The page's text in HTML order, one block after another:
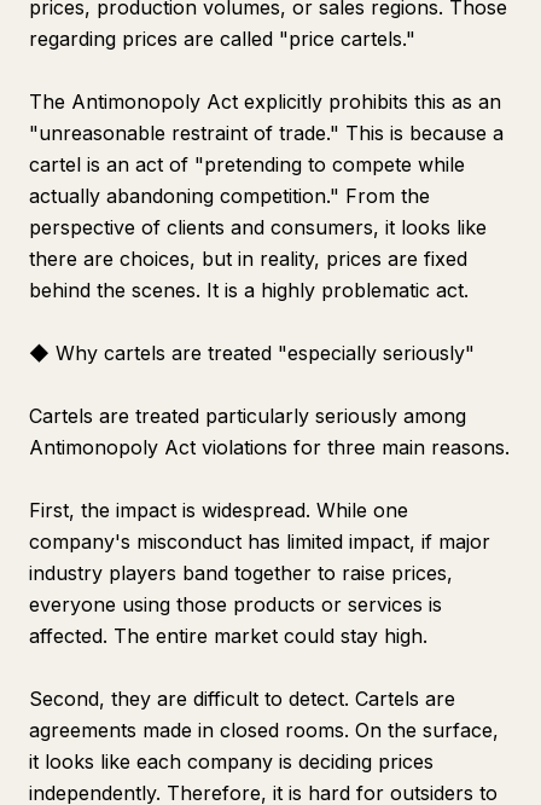
prices, production volumes, or sales regions. Those
regarding prices are called "price cartels."
The Antimonopoly Act explicitly prohibits this as an
"unreasonable restraint of trade." This is because a
cartel is an act of "pretending to compete while
actually abandoning competition." From the
perspective of clients and consumers, it looks like
there are choices, but in reality, prices are fixed
behind the scenes. It is a highly problematic act.
◆ Why cartels are treated "especially seriously"
Cartels are treated particularly seriously among
Antimonopoly Act violations for three main reasons.
First, the impact is widespread. While one
company's misconduct has limited impact, if major
industry players band together to raise prices,
everyone using those products or services is
affected. The entire market could stay high.
Second, they are difficult to detect. Cartels are
agreements made in closed rooms. On the surface,
it looks like each company is deciding prices
independently. Therefore, it is hard for outsiders to